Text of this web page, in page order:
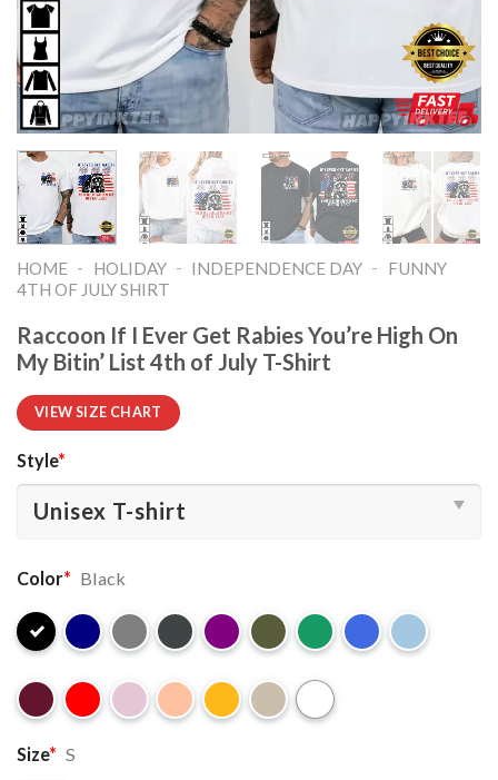
HOME - HOLIDAY - INDEPENDENCE DAY -
FUNNY
4TH OF JULY SHIRT​
Raccoon If I Ever Get Rabies You’re High On
My Bitin’ List 4th of July T-Shirt
VIEW SIZE CHART
Style*
Color* Black
Size* S